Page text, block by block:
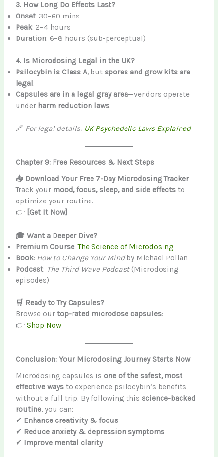
3. How Long Do Effects Last?
Onset: 30–60 mins
Peak: 2–4 hours
Duration: 6–8 hours (sub-perceptual)
4. Is Microdosing Legal in the UK?
Psilocybin is Class A, but spores and grow kits are
legal .
Capsules are in a legal gray area—vendors operate
under harm reduction laws.
🔗 For legal details: UK Psychedelic Laws Explained
Chapter 9: Free Resources & Next Steps
📥 Download Your Free 7-Day Microdosing Tracker
Track your mood, focus, sleep, and side effects to
optimize your routine.
👉 [Get It Now]
🎓 Want a Deeper Dive?
Premium Course:The Science of Microdosing
Book: How to Change Your Mindby Michael Pollan
Podcast: The Third Wave Podcast(Microdosing
episodes)
🛒 Ready to Try Capsules?
Browse ourtop-rated microdose capsules:
👉Shop Now
Conclusion: Your Microdosing Journey Starts Now
Microdosing capsules is one of the safest, most
effective ways to experience psilocybin’s benefits
without a full trip. By following this science-backed
routine, you can:
✔ Enhance creativity & focus
✔ Reduce anxiety & depression symptoms
✔ Improve mental clarity